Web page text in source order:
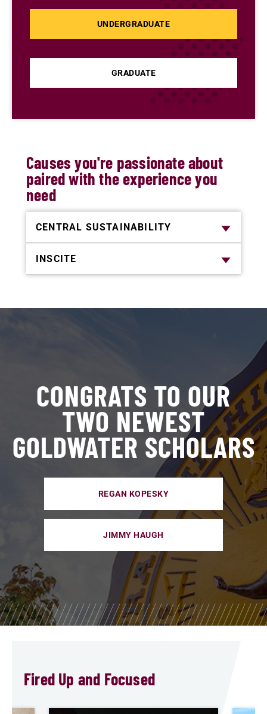
UNDERGRADUATE
GRADUATE
Causes you're passionate about
paired with the experience you
need
CENTRAL SUSTAINABILITY
INSCITE
CONGRATS TO OUR
TWO NEWEST
GOLDWATER SCHOLARS
REGAN KOPESKY
JIMMY HAUGH
Fired Up and Focused